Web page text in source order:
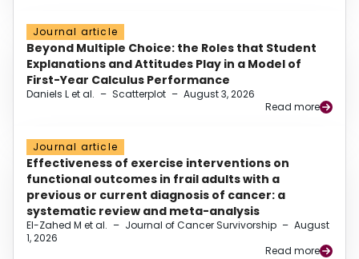
Journal article
Beyond Multiple Choice: the Roles that Student
Explanations and Attitudes Play in a Model of
First-Year Calculus Performance
Daniels L et al. – Scatterplot – August 3, 2026
Read more
Journal article
Effectiveness of exercise interventions on
functional outcomes in frail adults with a
previous or current diagnosis of cancer: a
systematic review and meta-analysis
El-Zahed M et al. – Journal of Cancer Survivorship – August
1, 2026
Read more